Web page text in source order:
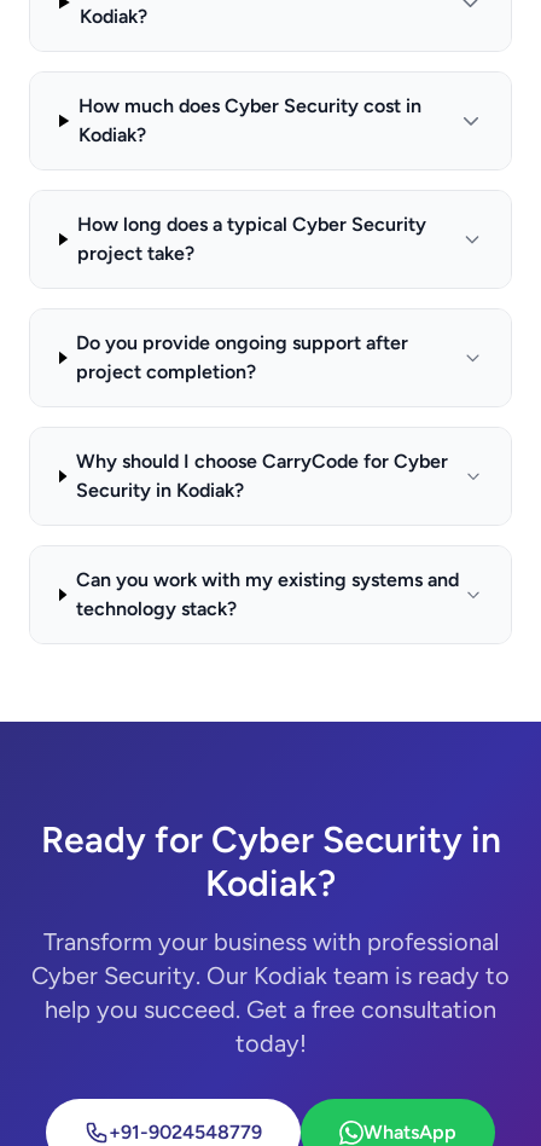
Kodiak?
How much does Cyber Security cost in
Kodiak?
How long does a typical Cyber Security
project take?
Do you provide ongoing support after
project completion?
Why should I choose CarryCode for Cyber
Security in Kodiak?
Can you work with my existing systems and
technology stack?
Ready for Cyber Security in
Kodiak?
Transform your business with professional
Cyber Security. Our Kodiak team is ready to
help you succeed. Get a free consultation
today!
+91-9024548779 WhatsApp